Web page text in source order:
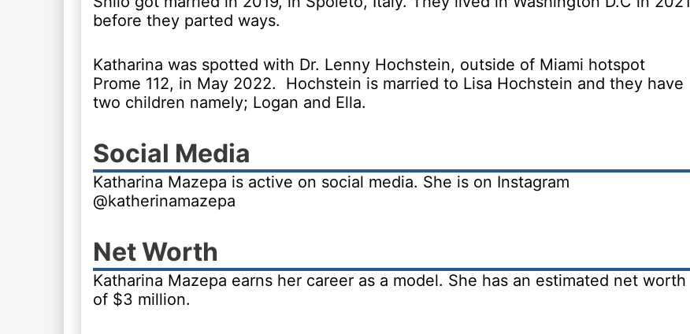
before they parted ways.
Katharina was spotted with Dr. Lenny Hochstein, outside of Miami hotspot
Prome 112, in May 2022. Hochstein is married to Lisa Hochstein and they have
two children namely; Logan and Ella.
Social Media
Katharina Mazepa is active on social media. She is on Instagram
@katherinamazepa
Net Worth
Katharina Mazepa earns her career as a model. She has an estimated net worth
of $3 million.